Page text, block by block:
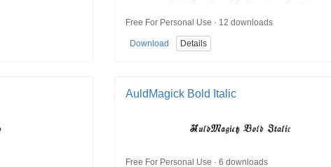
Free For Personal Use · 12 downloads
Download Details
AuldMagick Bold Italic
Free For Personal Use · 6 downloads